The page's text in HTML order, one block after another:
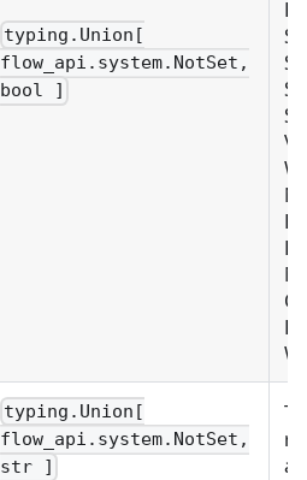
typing.Union[
flow_api.system.NotSet,
bool ]
typing.Union[
flow_api.system.NotSet,
str ]